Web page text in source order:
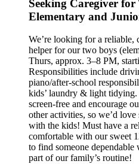
Seeking Caregiver
Elementary and
We’re looking for a
helper for our two boys
Thurs, approx. 3–8 PM,
Responsibilities include
piano/after-school
kids’ laundry & light
screen-free and encourage
other activities, so we’d
with the kids! Must have a
comfortable with our sweet
to find someone dependable
part of our family’s routine!